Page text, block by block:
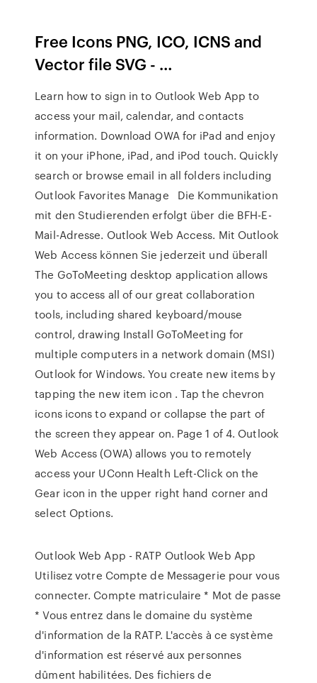
Free Icons PNG, ICO, ICNS and
Vector file SVG - …
Learn how to sign in to Outlook Web App to
access your mail, calendar, and contacts
information. Download OWA for iPad and enjoy
it on your iPhone, iPad, and iPod touch. Quickly
search or browse email in all folders including
Outlook Favorites Manage Die Kommunikation
mit den Studierenden erfolgt über die BFH-E-
Mail-Adresse. Outlook Web Access. Mit Outlook
Web Access können Sie jederzeit und überall
The GoToMeeting desktop application allows
you to access all of our great collaboration
tools, including shared keyboard/mouse
control, drawing Install GoToMeeting for
multiple computers in a network domain (MSI)
Outlook for Windows. You create new items by
tapping the new item icon . Tap the chevron
icons icons to expand or collapse the part of
the screen they appear on. Page 1 of 4. Outlook
Web Access (OWA) allows you to remotely
access your UConn Health Left-Click on the
Gear icon in the upper right hand corner and
select Options.
Outlook Web App - RATP Outlook Web App
Utilisez votre Compte de Messagerie pour vous
connecter. Compte matriculaire * Mot de passe
* Vous entrez dans le domaine du système
d'information de la RATP. L'accès à ce système
d'information est réservé aux personnes
dûment habilitées. Des fichiers de